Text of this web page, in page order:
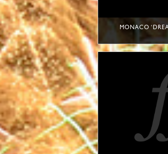
MONACO